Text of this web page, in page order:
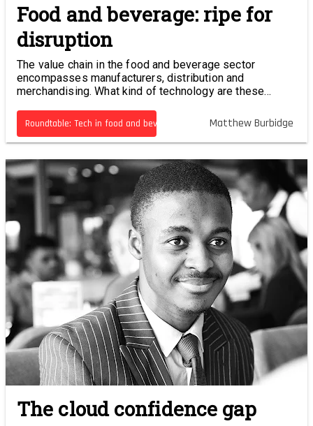
Food and beverage: ripe for
disruption
The value chain in the food and beverage sector
encompasses manufacturers, distribution and
merchandising. What kind of technology are these
being realised?
Roundtable: Tech in food and beverage Matthew Burbidge
The cloud confidence gap